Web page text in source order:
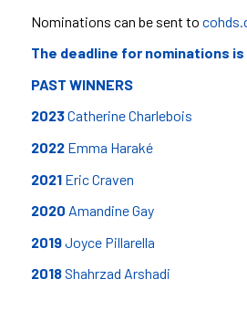
Nominations can be sent to
The deadline for nominations
PAST WINNERS
2023Catherine Charlebois
2022 Emma Haraké
2021 Eric Craven
2020 Amandine Gay
2019Joyce Pillarella
2018Shahrzad Arshadi